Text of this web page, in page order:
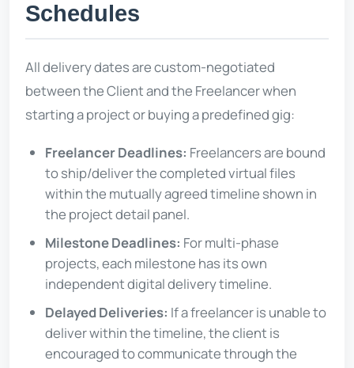
Schedules
All delivery dates are custom-negotiated
between the Client and the Freelancer when
starting a project or buying a predefined gig:
Freelancer Deadlines: Freelancers are bound
to ship/deliver the completed virtual files
within the mutually agreed timeline shown in
the project detail panel.
Milestone Deadlines: For multi-phase
projects, each milestone has its own
independent digital delivery timeline.
Delayed Deliveries: If a freelancer is unable to
deliver within the timeline, the client is
encouraged to communicate through the